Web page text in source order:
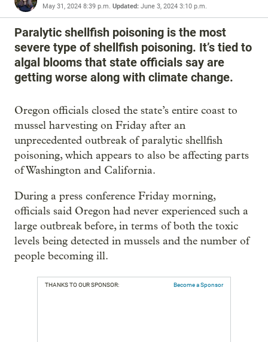
May 31, 2024 8:39 p.m. Updated: June 3, 2024 3:10 p.m.
Paralytic shellfish poisoning is the most
severe type of shellfish poisoning. It’s tied to
algal blooms that state officials say are
getting worse along with climate change.
Oregon officials closed the state’s entire coast to
mussel harvesting on Friday after an
unprecedented outbreak of paralytic shellfish
poisoning, which appears to also be affecting parts
of Washington and California.
During a press conference Friday morning,
officials said Oregon had never experienced such a
large outbreak before, in terms of both the toxic
levels being detected in mussels and the number of
people becoming ill.
THANKS TO OUR SPONSOR: Become a Sponsor